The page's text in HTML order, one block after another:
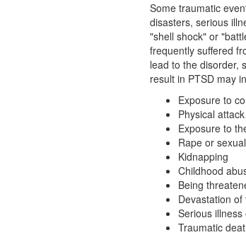
Some traumatic
disasters, serious
"shell shock" or
frequently suffered
lead to the disorder,
result in PTSD may
Exposure to
Physical attack
Exposure to
Rape or
Kidnapping
Childhood
Being
Devastation
Serious illness
Traumatic